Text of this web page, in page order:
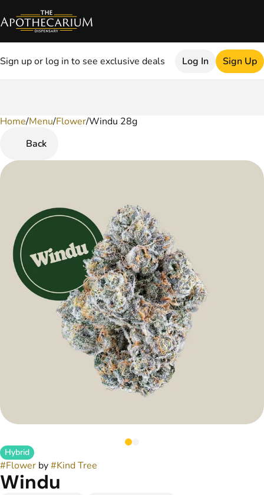
Sign up or log in to see exclusive deals Log In Sign Up
Home/Menu/Flower/Windu 28g
Back
Hybrid
#Flower by#Kind Tree
Windu
0